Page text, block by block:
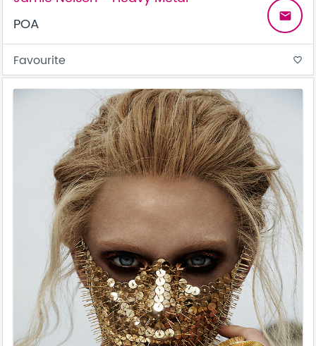
POA
email
Favourite favorite_border